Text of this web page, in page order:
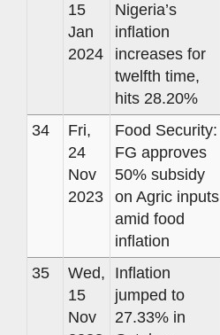
15
Jan
2024
Nigeria’s
inflation
increases for
twelfth time,
hits 28.20%
34
Fri,
24
Nov
2023
Food Security:
FG approves
50% subsidy
on Agric inputs
amid food
inflation
35
Wed,
15
Nov
Inflation
jumped to
27.33% in